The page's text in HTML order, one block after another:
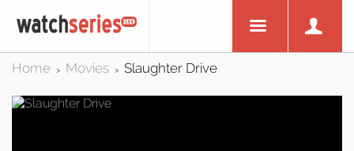
Home > Movies > Slaughter Drive